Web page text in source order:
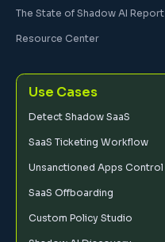
The State of Shadow AI Report
Resource Center
Use Cases
Detect Shadow SaaS
SaaS Ticketing Workflow
Unsanctioned Apps Control
SaaS Offboarding
Custom Policy Studio